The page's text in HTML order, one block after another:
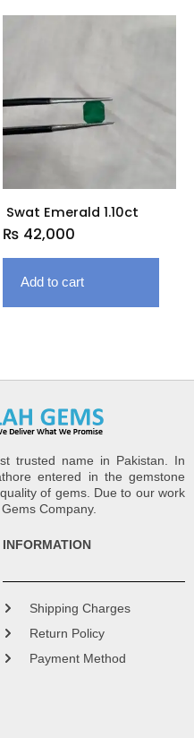
Swat Emerald 1.10ct
₨ 42,000
Add to cart
trusted name in Pakistan. In
entered in the gemstone
of gems. Due to our work
Company.
INFORMATION
Shipping Charges
Return Policy
Payment Method